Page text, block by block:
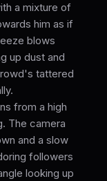
a mixture of
him as if
blows
up dust and
tattered
from a high
The camera
and a slow
followers
looking up